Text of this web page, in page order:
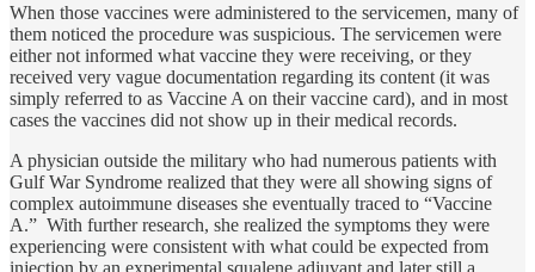
When those vaccines were administered to the servicemen, many of
them noticed the procedure was suspicious. The servicemen were
either not informed what vaccine they were receiving, or they
received very vague documentation regarding its content (it was
simply referred to as Vaccine A on their vaccine card), and in most
cases the vaccines did not show up in their medical records.
A physician outside the military who had numerous patients with
Gulf War Syndrome realized that they were all showing signs of
complex autoimmune diseases she eventually traced to “Vaccine
A.” With further research, she realized the symptoms they were
experiencing were consistent with what could be expected from
injection by an experimental squalene adjuvant and later still a